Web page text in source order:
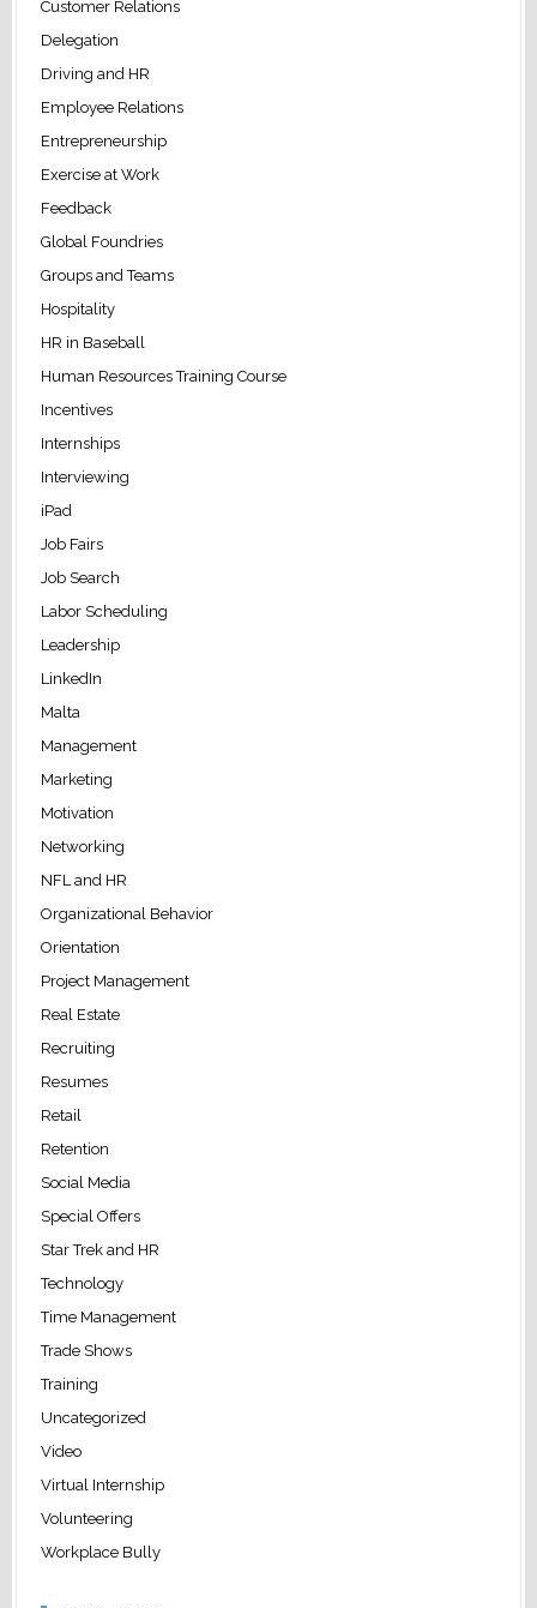
Customer Relations
Delegation
Driving and HR
Employee Relations
Entrepreneurship
Exercise at Work
Feedback
Global Foundries
Groups and Teams
Hospitality
HR in Baseball
Human Resources Training Course
Incentives
Internships
Interviewing
iPad
Job Fairs
Job Search
Labor Scheduling
Leadership
LinkedIn
Malta
Management
Marketing
Motivation
Networking
NFL and HR
Organizational Behavior
Orientation
Project Management
Real Estate
Recruiting
Resumes
Retail
Retention
Social Media
Special Offers
Star Trek and HR
Technology
Time Management
Trade Shows
Training
Uncategorized
Video
Virtual Internship
Volunteering
Workplace Bully